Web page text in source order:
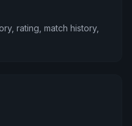
rating, match history,